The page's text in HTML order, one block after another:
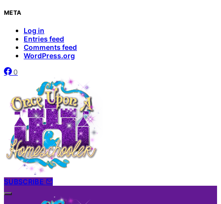
META
Log in
Entries feed
Comments feed
WordPress.org
0
SUBSCRIBE